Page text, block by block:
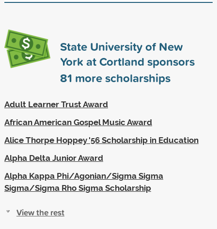
State University of New
York at Cortland sponsors
81 more scholarships
Adult Learner Trust Award
African American Gospel Music Award
Alice Thorpe Hoppey '56 Scholarship in Education
Alpha Delta Junior Award
Alpha Kappa Phi/Agonian/Sigma Sigma
Sigma/Sigma Rho Sigma Scholarship
View the rest